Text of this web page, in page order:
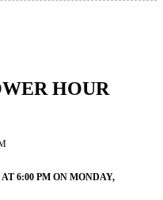
HOUR
6:00 PM ON MONDAY,